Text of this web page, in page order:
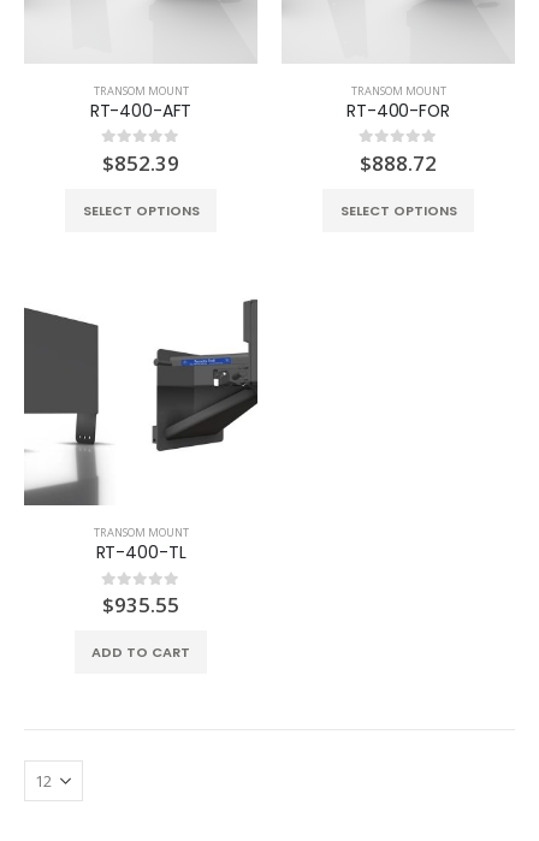
TRANSOM MOUNT
RT-400-AFT
0out of 5
$852.39
SELECT OPTIONS
TRANSOM MOUNT
RT-400-FOR
0out of 5
$888.72
SELECT OPTIONS
TRANSOM MOUNT
RT-400-TL
0out of 5
$935.55
ADD TO CART